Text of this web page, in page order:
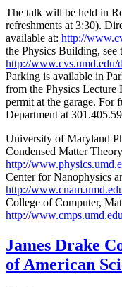
The talk will be held in
refreshments at 3:30).
available at: http://
the Physics Building, see
http://www.cvs.umd.edu/
Parking is available in
from the Physics
permit at the garage. For
Department at
University of Maryland
Condensed Matter
http://
Center for Nanophysics
http://
College of Computer,
http://
James Drake
of American